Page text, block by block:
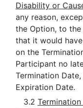
Disability or
any reason,
the Option, to
that it would
on the
Participant no
Termination
Expiration Date.
3.2